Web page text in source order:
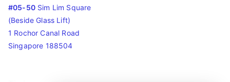
#05-50Sim Lim Square
(Beside Glass Lift)
1 Rochor Canal Road
Singapore 188504